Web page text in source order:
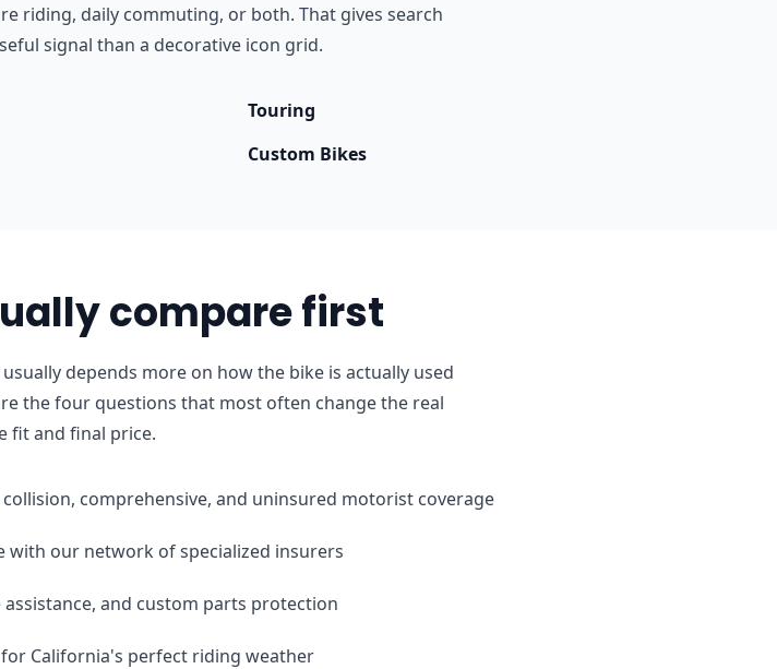
riding, daily commuting, or both. That gives search
signal than a decorative icon grid.
Touring
Custom Bikes
compare first
depends more on how the bike is actually used
the four questions that most often change the real
fit and final price.
comprehensive, and uninsured motorist coverage
with our network of specialized insurers
and custom parts protection
California's perfect riding weather